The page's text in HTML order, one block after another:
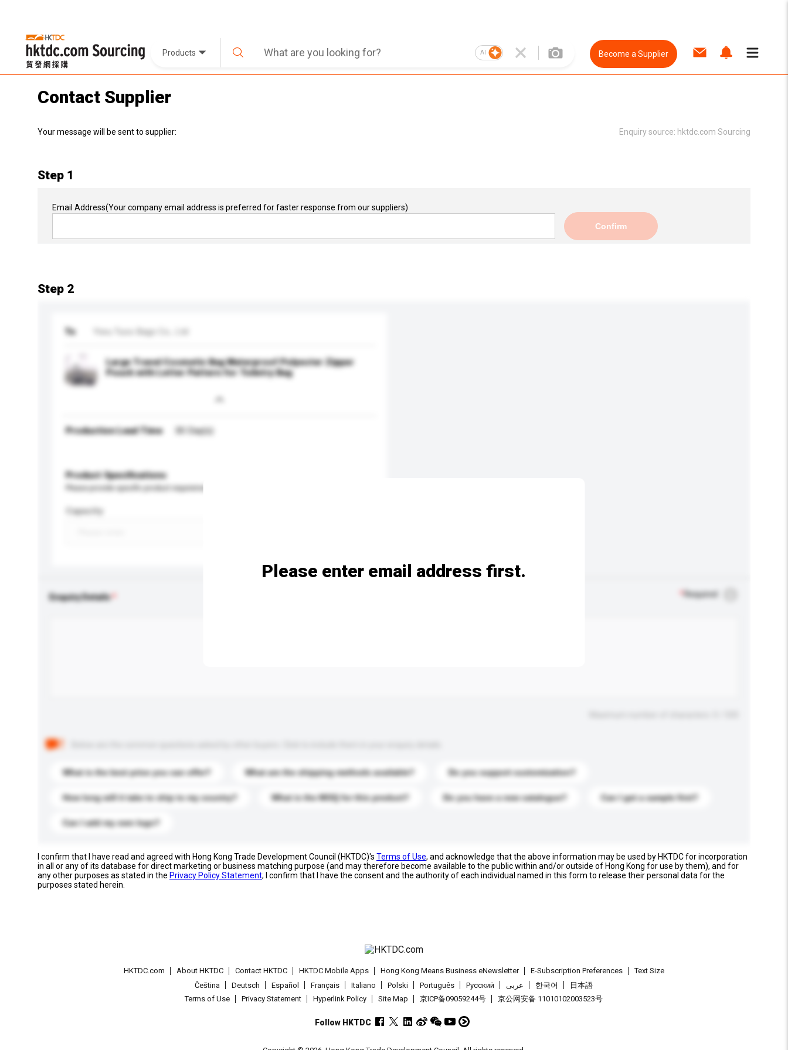
Products AI Become a Supplier
Contact Supplier
Your message will be sent to supplier: Enquiry source: hktdc.com Sourcing
Step 1
Email Address(Your company email address is preferred for faster response from our suppliers)
Confirm
Step 2
To Yiwu Tuos Bags Co., Ltd
Large Travel Cosmetic Bag Waterproof Polyester Zipper
Pouch with Letter Pattern for Toiletry Bag
Production Lead Time 30 Day(s)
Product Specifications
Please provide specific product requirements.
Capacity
Enquiry Details Required
What is the best price you can offer? What are the shipping methods available? Do you support customization?
How long will it take to ship to my country? What is the MOQ for this product? Do you have a new catalogue? Can I get a sample first?
Can I add my own logo?
Please enter email address first.
I confirm that I have read and agreed with Hong Kong Trade Development Council (HKTDC)'s Terms of Use, and acknowledge that the above information may be used by HKTDC for incorporation
in all or any of its database for direct marketing or business matching purpose (and may therefore become available to the public within and/or outside of Hong Kong for use by them), and for
any other purposes as stated in the Privacy Policy Statement; I confirm that I have the consent and the authority of each individual named in this form to release their personal data for the
purposes stated herein.
HKTDC.com About HKTDC Contact HKTDC HKTDC Mobile Apps Hong Kong Means Business eNewsletter E-Subscription Preferences
Text Size
Čeština
Deutsch Español Français Italiano Polski Português Pусский عربى 한국어
日本語
Terms of Use
Privacy Statement Hyperlink Policy Site Map 京ICP备09059244号 京公网安备 11010102003523号
Follow HKTDC